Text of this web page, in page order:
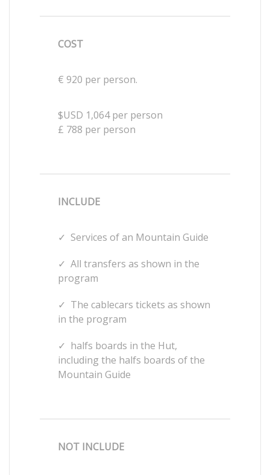
COST
€ 920 per person.
$USD 1,064 per person
£ 788 per person
INCLUDE
✓ Services of an Mountain Guide
✓ All transfers as shown in the
program
✓ The cablecars tickets as shown
in the program
✓ halfs boards in the Hut,
including the halfs boards of the
Mountain Guide
NOT INCLUDE